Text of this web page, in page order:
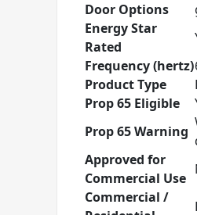
Door Options
Energy Star
Rated
Frequency (hertz)
Product Type
Prop 65 Eligible
Prop 65 Warning
Approved for
Commercial Use
Commercial /